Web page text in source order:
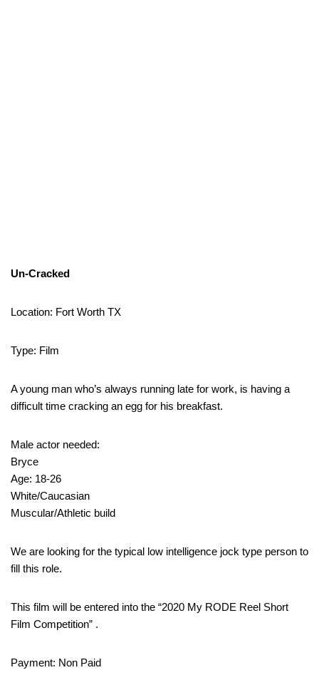
Un-Cracked
Location: Fort Worth TX
Type: Film
A young man who’s always running late for work, is having a
difficult time cracking an egg for his breakfast.
Male actor needed:
Bryce
Age: 18-26
White/Caucasian
Muscular/Athletic build
We are looking for the typical low intelligence jock type person to
fill this role.
This film will be entered into the “2020 My RODE Reel Short
Film Competition” .
Payment: Non Paid